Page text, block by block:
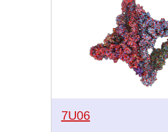
7U06